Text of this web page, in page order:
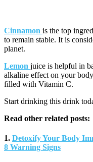
Cinnamon is the top
to remain stable. It is
planet.
Lemon juice is helpful in
alkaline effect on your
filled with Vitamin C.
Start drinking this drink
Read other related posts:
1. Detoxify Your Body
8 Warning Signs